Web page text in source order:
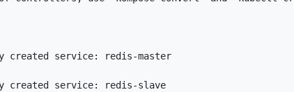
created service: redis-master
created service: redis-slave